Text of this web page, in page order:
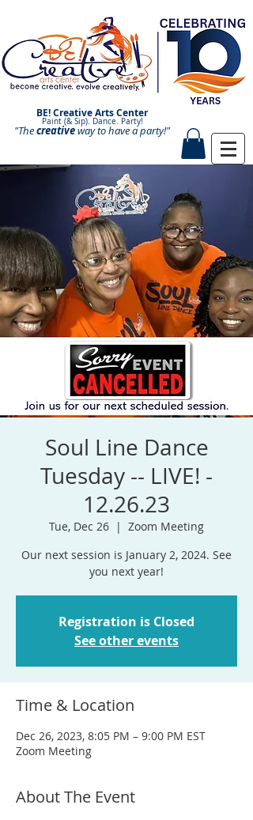
BE! Creative Arts Center
Paint (& Sip). Dance. Party!
Paint and Sip. Sip and Paint.
"Thecreativeway to have aparty!"
Soul Line Dance
Tuesday -- LIVE! -
12.26.23
Tue, Dec 26
  |
Zoom Meeting
Our next session is January 2, 2024. See
Registration is Closed
See other events
Time & Location
Dec 26, 2023, 8:05 PM – 9:00 PM EST
Zoom Meeting
About The Event